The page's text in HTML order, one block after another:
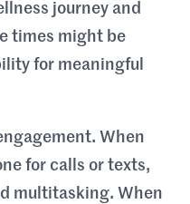
journey and
times might be
for meaningful
When
for calls or texts,
multitasking. When